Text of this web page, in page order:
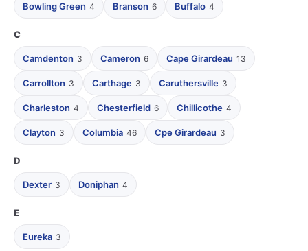
Bowling Green 4 Branson 6 Buffalo 4
C
Camdenton 3 Cameron 6 Cape Girardeau 13
Carrollton 3 Carthage 3 Caruthersville 3
Charleston 4 Chesterfield 6 Chillicothe 4
Clayton 3 Columbia 46 Cpe Girardeau 3
D
Dexter 3 Doniphan 4
E
Eureka 3